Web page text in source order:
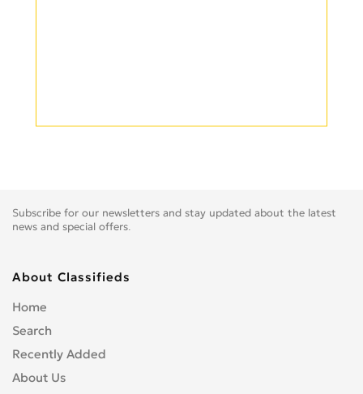
Subscribe for our newsletters and stay updated about the latest
news and special offers.
About Classifieds
Home
Search
Recently Added
About Us